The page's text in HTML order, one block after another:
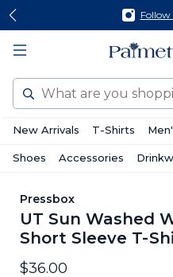
Skip
content
Skip
footer
Follow
Search
New Arrivals T-Shirts
Shoes Accessories
Pressbox
UT Sun Washed
Short Sleeve T-
$36.00